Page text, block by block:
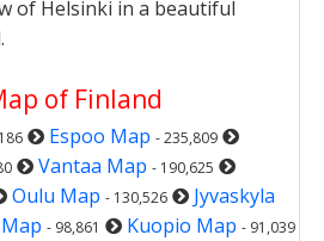
of Helsinki in a beautiful
of Finland
Espoo Map - 235,809
Vantaa Map - 190,625
Oulu Map - 130,526
Jyvaskyla
- 98,861 Kuopio Map - 91,039